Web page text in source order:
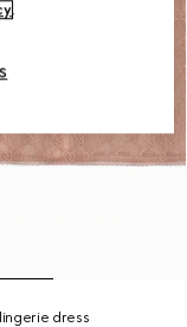
dress
.